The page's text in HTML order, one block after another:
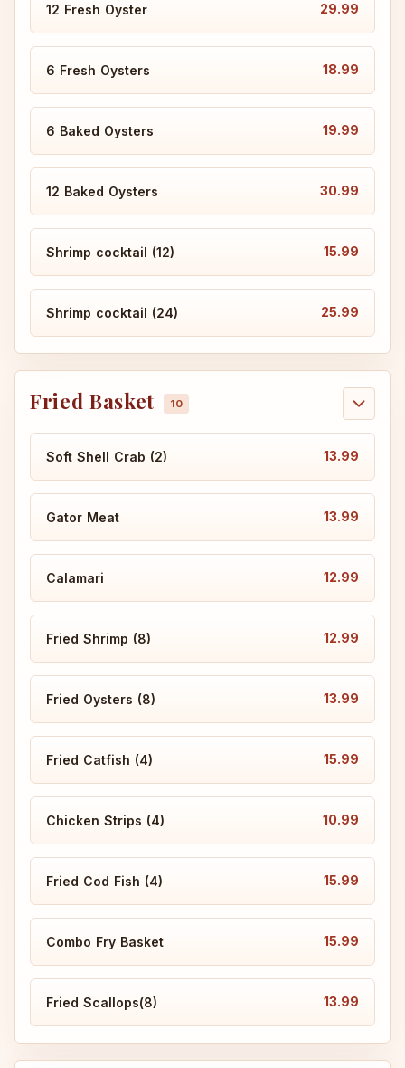
12 Fresh Oyster 29.99
6 Fresh Oysters 18.99
6 Baked Oysters 19.99
12 Baked Oysters 30.99
Shrimp cocktail (12) 15.99
Shrimp cocktail (24) 25.99
Fried Basket
Soft Shell Crab (2) 13.99
Gator Meat 13.99
Calamari 12.99
Fried Shrimp (8) 12.99
Fried Oysters (8) 13.99
Fried Catfish (4) 15.99
Chicken Strips (4) 10.99
Fried Cod Fish (4) 15.99
Combo Fry Basket 15.99
Fried Scallops(8) 13.99